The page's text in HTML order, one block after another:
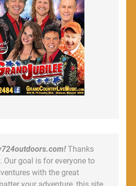
Thanks
Our goal is for everyone to
with the great
your adventure, this site